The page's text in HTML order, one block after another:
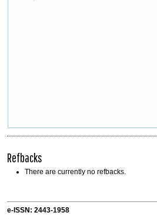
Refbacks
There are currently no refbacks.
e-ISSN: 2443-1958